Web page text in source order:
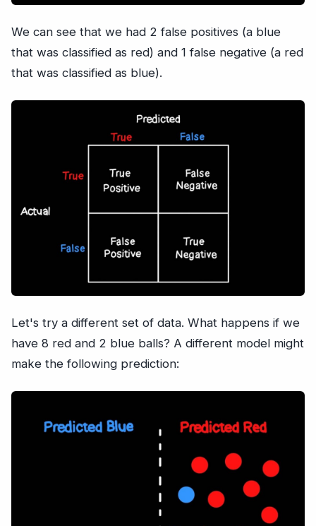
We can see that we had 2 false positives (a blue
that was classified as red) and 1 false negative (a red
that was classified as blue).
Let's try a different set of data. What happens if we
have 8 red and 2 blue balls? A different model might
make the following prediction: